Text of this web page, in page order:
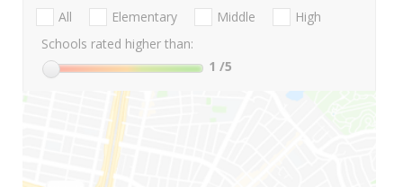
All Elementary Middle
High
Schools rated higher than:
1 /5